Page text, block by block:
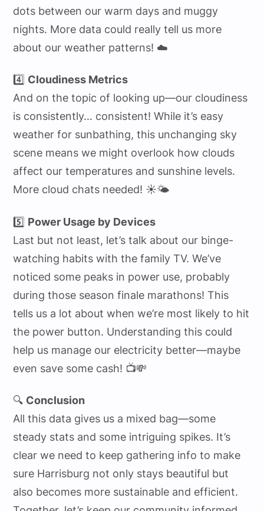
dots between our warm days and muggy
nights. More data could really tell us more
about our weather patterns! ☁️
4️⃣ Cloudiness Metrics
And on the topic of looking up—our cloudiness
is consistently… consistent! While it’s easy
weather for sunbathing, this unchanging sky
scene means we might overlook how clouds
affect our temperatures and sunshine levels.
More cloud chats needed! ☀️🌤️
5️⃣ Power Usage by Devices
Last but not least, let’s talk about our binge-
watching habits with the family TV. We’ve
noticed some peaks in power use, probably
during those season finale marathons! This
tells us a lot about when we’re most likely to hit
the power button. Understanding this could
help us manage our electricity better—maybe
even save some cash! 📺💸
🔍 Conclusion
All this data gives us a mixed bag—some
steady stats and some intriguing spikes. It’s
clear we need to keep gathering info to make
sure Harrisburg not only stays beautiful but
also becomes more sustainable and efficient.